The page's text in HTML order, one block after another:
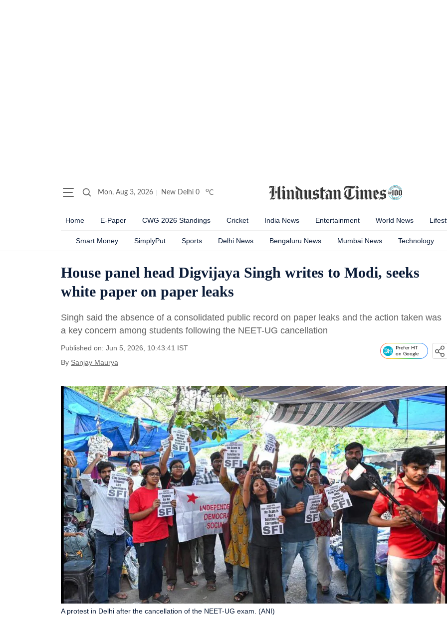
Mon, Aug 3, 2026 New Delhi 0 oC
Home E-Paper CWG 2026 Standings Cricket India News Entertainment World News
Smart Money SimplyPut Sports Delhi News Bengaluru News Mumbai News Technology
House panel head Digvijaya Singh writes to Modi, seeks
white paper on paper leaks
Singh said the absence of a consolidated public record on paper leaks and the action taken was
a key concern among students following the NEET-UG cancellation
Published on: Jun 5, 2026, 10:43:41 IST
By Sanjay Maurya
Prefer HT
on Google
A protest in Delhi after the cancellation of the NEET-UG exam. (ANI)